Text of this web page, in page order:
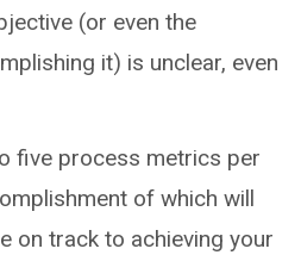
(or even the
it) is unclear, even
five process metrics per
of which will
on track to achieving your